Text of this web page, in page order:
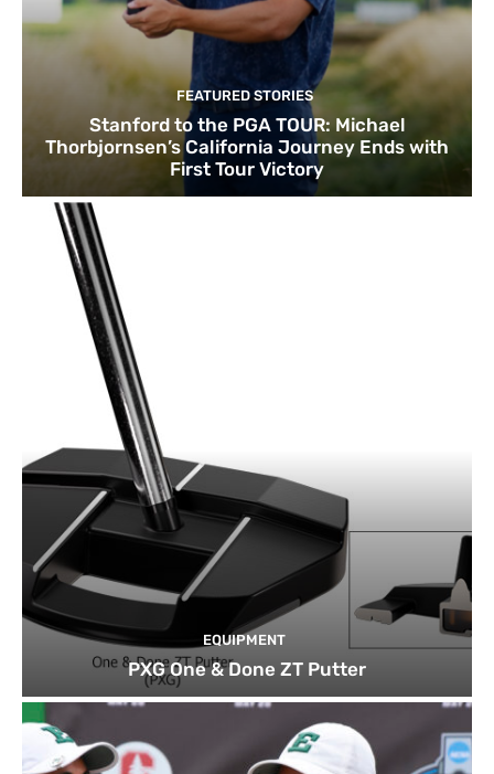
FEATURED STORIES
Stanford to the PGA TOUR: Michael
Thorbjornsen’s California Journey Ends with
First Tour Victory
EQUIPMENT
PXG One & Done ZT Putter